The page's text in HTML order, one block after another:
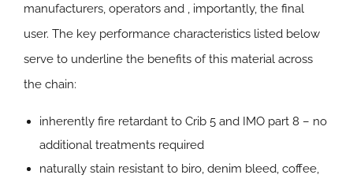
manufacturers, operators and , importantly, the final
user. The key performance characteristics listed below
serve to underline the benefits of this material across
the chain:
inherently fire retardant to Crib 5 and IMO part 8 – no
additional treatments required
naturally stain resistant to biro, denim bleed, coffee,